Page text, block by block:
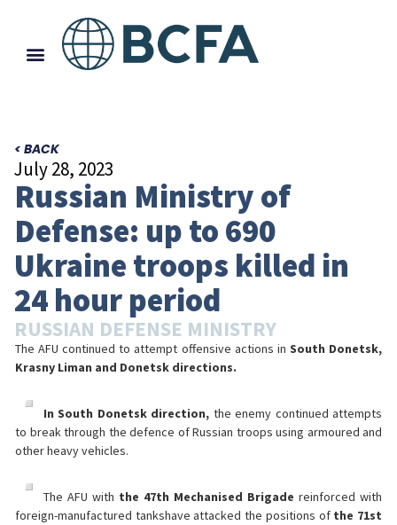
< BACK
July 28, 2023
Russian Ministry of
Defense: up to 690
Ukraine troops killed in
24 hour period
RUSSIAN DEFENSE MINISTRY
The AFU continued to attempt offensive actions in South Donetsk,
Krasny Liman and Donetsk directions.
In South Donetsk direction, the enemy continued attempts
to break through the defence of Russian troops using armoured and
other heavy vehicles.
The AFU with the 47th Mechanised Brigade reinforced with
foreign-manufactured tankshave attacked the positions of the 71st